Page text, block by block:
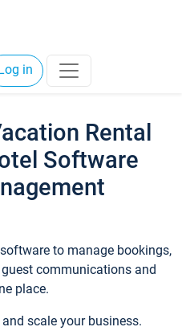
in
Rental
Software
to manage bookings,
communications and
place.
scale your business.